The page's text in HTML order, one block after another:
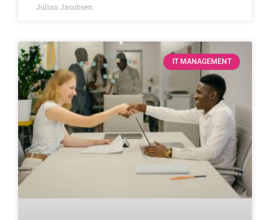
Julian Jacobsen
IT MANAGEMENT